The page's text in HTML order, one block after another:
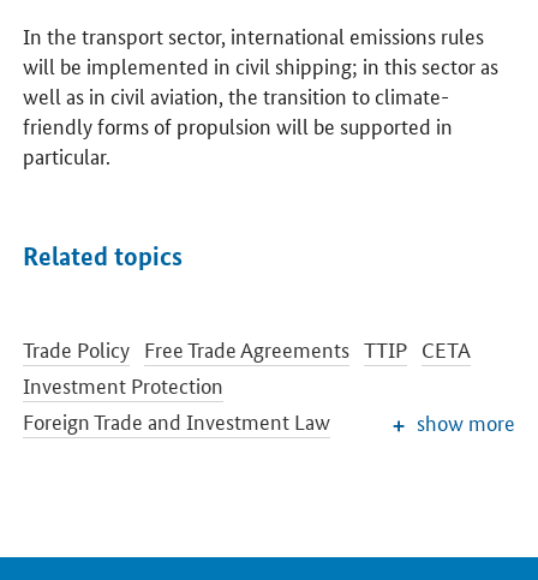
In the transport sector, international emissions rules
will be implemented in civil shipping; in this sector as
well as in civil aviation, the transition to climate-
friendly forms of propulsion will be supported in
particular.
Related topics
Trade Policy Free Trade Agreements TTIP CETA
Investment Protection
Foreign Trade and Investment Law
show more